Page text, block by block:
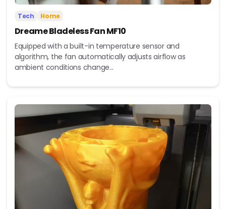
Tech Home
Dreame Bladeless Fan MF10
Equipped with a built-in temperature sensor and
algorithm, the fan automatically adjusts airflow as
ambient conditions change...